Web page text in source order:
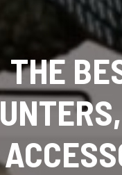
THE